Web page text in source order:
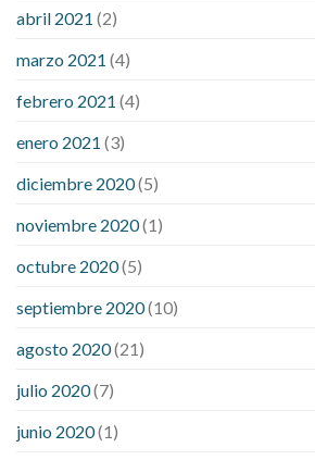
abril 2021 (2)
marzo 2021 (4)
febrero 2021 (4)
enero 2021 (3)
diciembre 2020(5)
noviembre 2020(1)
octubre 2020(5)
septiembre 2020(10)
agosto 2020(21)
julio 2020(7)
junio 2020(1)